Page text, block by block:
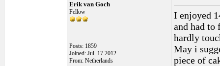
Erik van Goch
Fellow
Posts: 1859
Joined: Jul. 17 2012
From: Netherlands
I enjoyed
and had to
hardly
May i
piece of